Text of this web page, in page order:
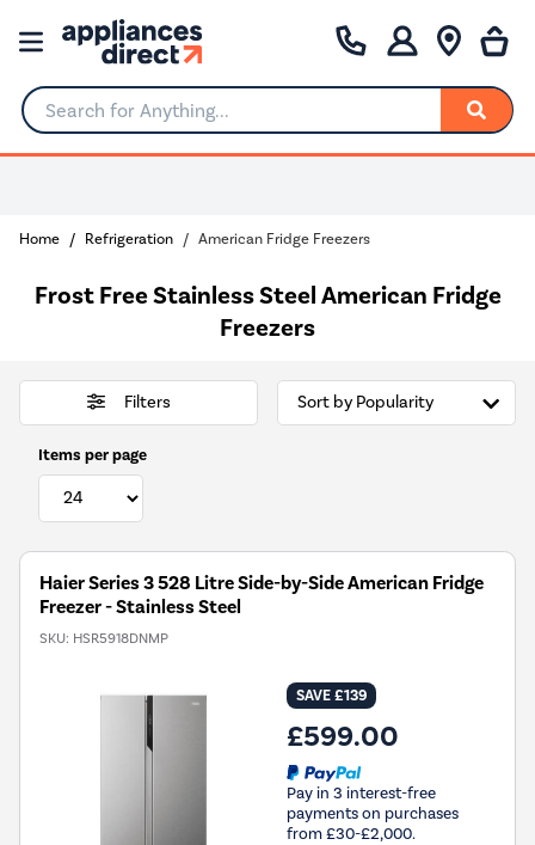
Search for Anything...
Home Refrigeration American Fridge Freezers
Frost Free Stainless Steel American Fridge
Freezers
Filters
Items per page
Haier Series 3 528 Litre Side-by-Side American Fridge
Freezer - Stainless Steel
SKU: HSR5918DNMP
SAVE £139
£599.00
Pay in 3 interest-free
payments on purchases
from £30-£2,000.